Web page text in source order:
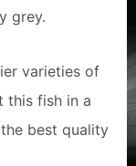
grey.
varieties of
this fish in a
best quality